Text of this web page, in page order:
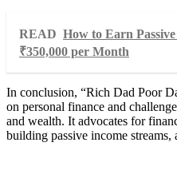
READ How to Earn
₹350,000 per Month
In conclusion, “Rich Dad Poor
on personal finance and
and wealth. It advocates for
building passive income